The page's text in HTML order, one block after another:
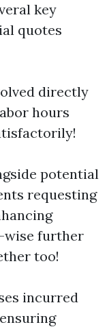
key
quotes
directly
hours
potential
requesting
wise further
too!
incurred